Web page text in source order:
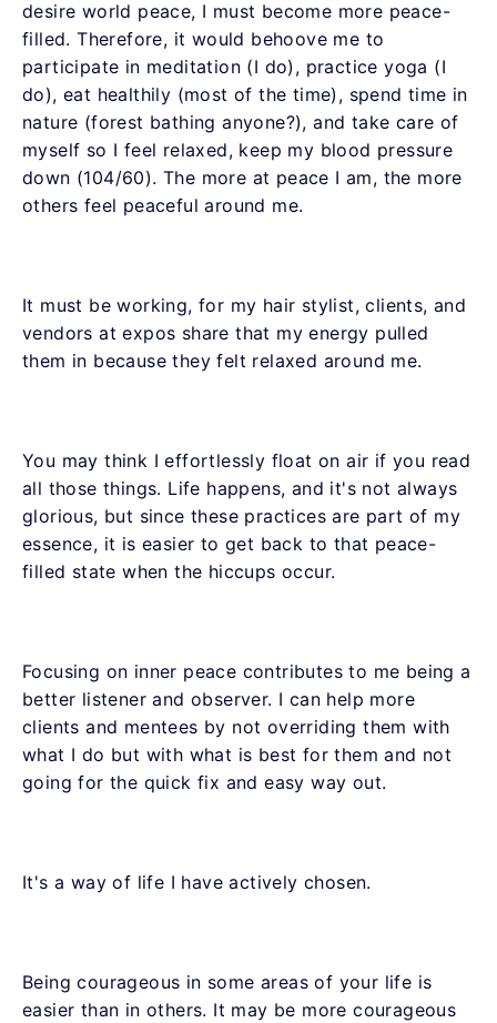
desire world peace, I must become more peace-
filled. Therefore, it would behoove me to
participate in meditation (I do), practice yoga (I
do), eat healthily (most of the time), spend time in
nature (forest bathing anyone?), and take care of
myself so I feel relaxed, keep my blood pressure
down (104/60). The more at peace I am, the more
others feel peaceful around me.
It must be working, for my hair stylist, clients, and
vendors at expos share that my energy pulled
them in because they felt relaxed around me.
You may think I effortlessly float on air if you read
all those things. Life happens, and it's not always
glorious, but since these practices are part of my
essence, it is easier to get back to that peace-
filled state when the hiccups occur.
Focusing on inner peace contributes to me being a
better listener and observer. I can help more
clients and mentees by not overriding them with
what I do but with what is best for them and not
going for the quick fix and easy way out.
It's a way of life I have actively chosen.
Being courageous in some areas of your life is
easier than in others. It may be more courageous